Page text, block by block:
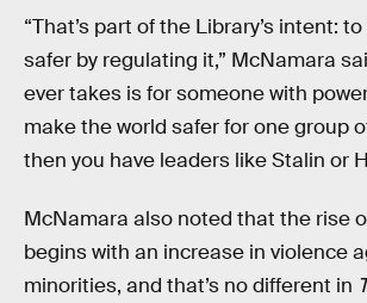
“That’s part of the Library’s intent:
safer by regulating it,” McNamara
ever takes is for someone with
make the world safer for one group
then you have leaders like Stalin or
McNamara also noted that the rise
begins with an increase in violence
minorities, and that’s no different in